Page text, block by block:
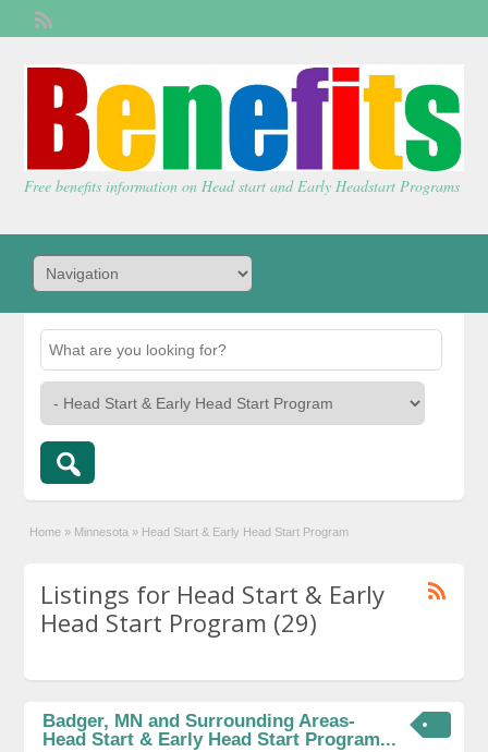
Free benefits information on Head start and Early Headstart Programs
Home » Minnesota » Head Start & Early Head Start Program
Listings for Head Start & Early
Head Start Program (29)
Badger, MN and Surrounding Areas-
Head Start & Early Head Start Program...